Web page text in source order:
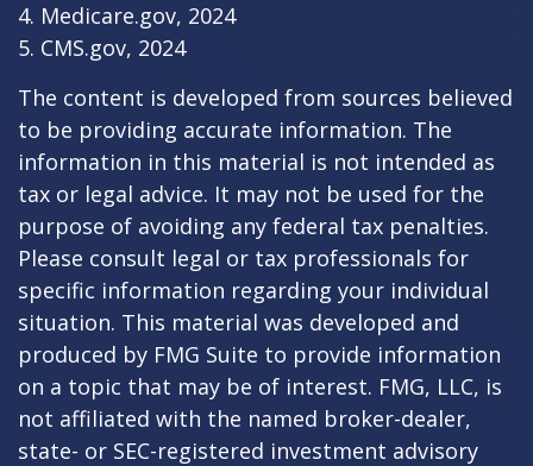
4. Medicare.gov, 2024
5. CMS.gov, 2024
The content is developed from sources believed
to be providing accurate information. The
information in this material is not intended as
tax or legal advice. It may not be used for the
purpose of avoiding any federal tax penalties.
Please consult legal or tax professionals for
specific information regarding your individual
situation. This material was developed and
produced by FMG Suite to provide information
on a topic that may be of interest. FMG, LLC, is
not affiliated with the named broker-dealer,
state- or SEC-registered investment advisory